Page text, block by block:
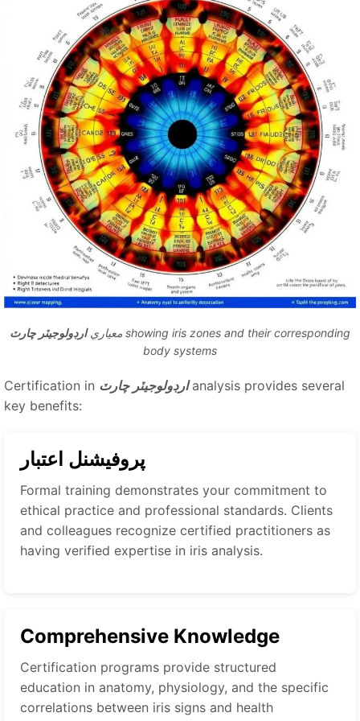
معياريارڊولوجيٽر چارٽ
showing iris zones and their corresponding
body systems
Certification in ارڊولوجيٽر چارٽ analysis provides several
key benefits:
پروفيشنل اعتبار
Formal training demonstrates your commitment to
ethical practice and professional standards. Clients
and colleagues recognize certified practitioners as
having verified expertise in iris analysis.
Comprehensive Knowledge
Certification programs provide structured
education in anatomy, physiology, and the specific
correlations between iris signs and health